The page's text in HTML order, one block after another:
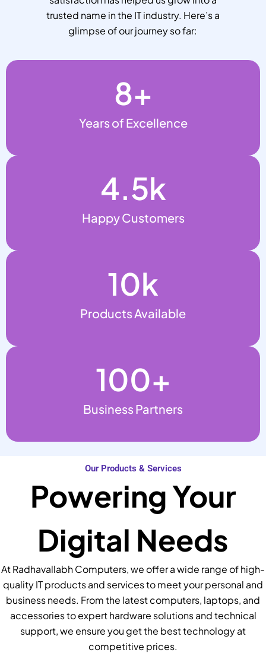
trusted name in the IT industry. Here’s a
glimpse of our journey so far:
Years of Excellence
8+
Happy Customers
4.5k
Products Available
10k
Business Partners
100+
Our Products & Services
Powering Your
Digital Needs
At Radhavallabh Computers, we offer a wide range of high-
quality IT products and services to meet your personal and
business needs. From the latest computers, laptops, and
accessories to expert hardware solutions and technical
support, we ensure you get the best technology at
competitive prices.